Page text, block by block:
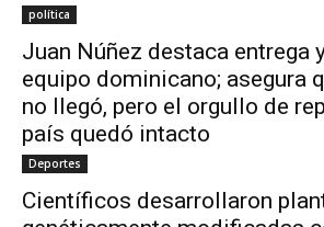
política
Juan Núñez destaca entrega
equipo dominicano; asegura
no llegó, pero el orgullo de
país quedó intacto
Deportes
Científicos desarrollaron